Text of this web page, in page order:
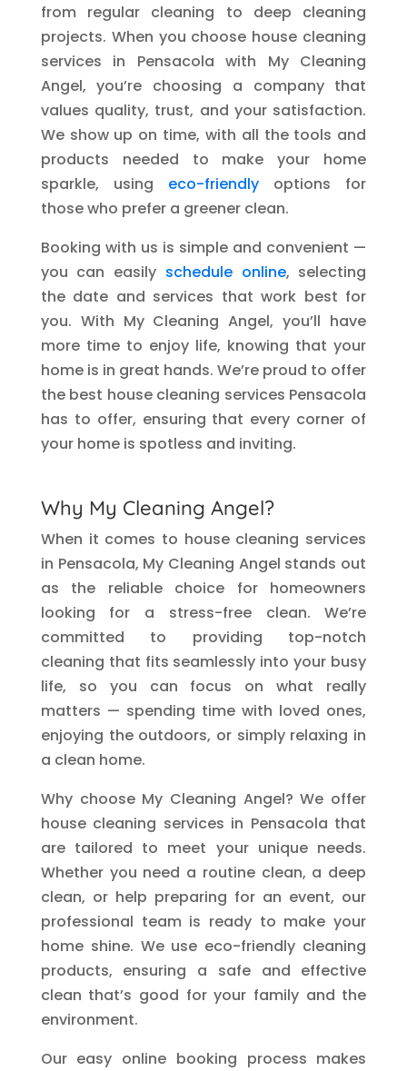
from regular cleaning to deep cleaning
projects. When you choose house cleaning
services in Pensacola with My Cleaning
Angel, you’re choosing a company that
values quality, trust, and your satisfaction.
We show up on time, with all the tools and
products needed to make your home
sparkle, using eco-friendly options for
those who prefer a greener clean.
Booking with us is simple and convenient —
you can easily schedule online, selecting
the date and services that work best for
you. With My Cleaning Angel, you’ll have
more time to enjoy life, knowing that your
home is in great hands. We’re proud to offer
the best house cleaning services Pensacola
has to offer, ensuring that every corner of
your home is spotless and inviting.
Why My Cleaning Angel?
When it comes to house cleaning services
in Pensacola, My Cleaning Angel stands out
as the reliable choice for homeowners
looking for a stress-free clean. We’re
committed to providing top-notch
cleaning that fits seamlessly into your busy
life, so you can focus on what really
matters — spending time with loved ones,
enjoying the outdoors, or simply relaxing in
a clean home.
Why choose My Cleaning Angel? We offer
house cleaning services in Pensacola that
are tailored to meet your unique needs.
Whether you need a routine clean, a deep
clean, or help preparing for an event, our
professional team is ready to make your
home shine. We use eco-friendly cleaning
products, ensuring a safe and effective
clean that’s good for your family and the
environment.
Our easy online booking process makes